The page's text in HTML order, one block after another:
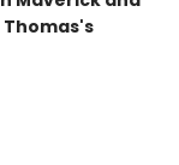
Thomas's